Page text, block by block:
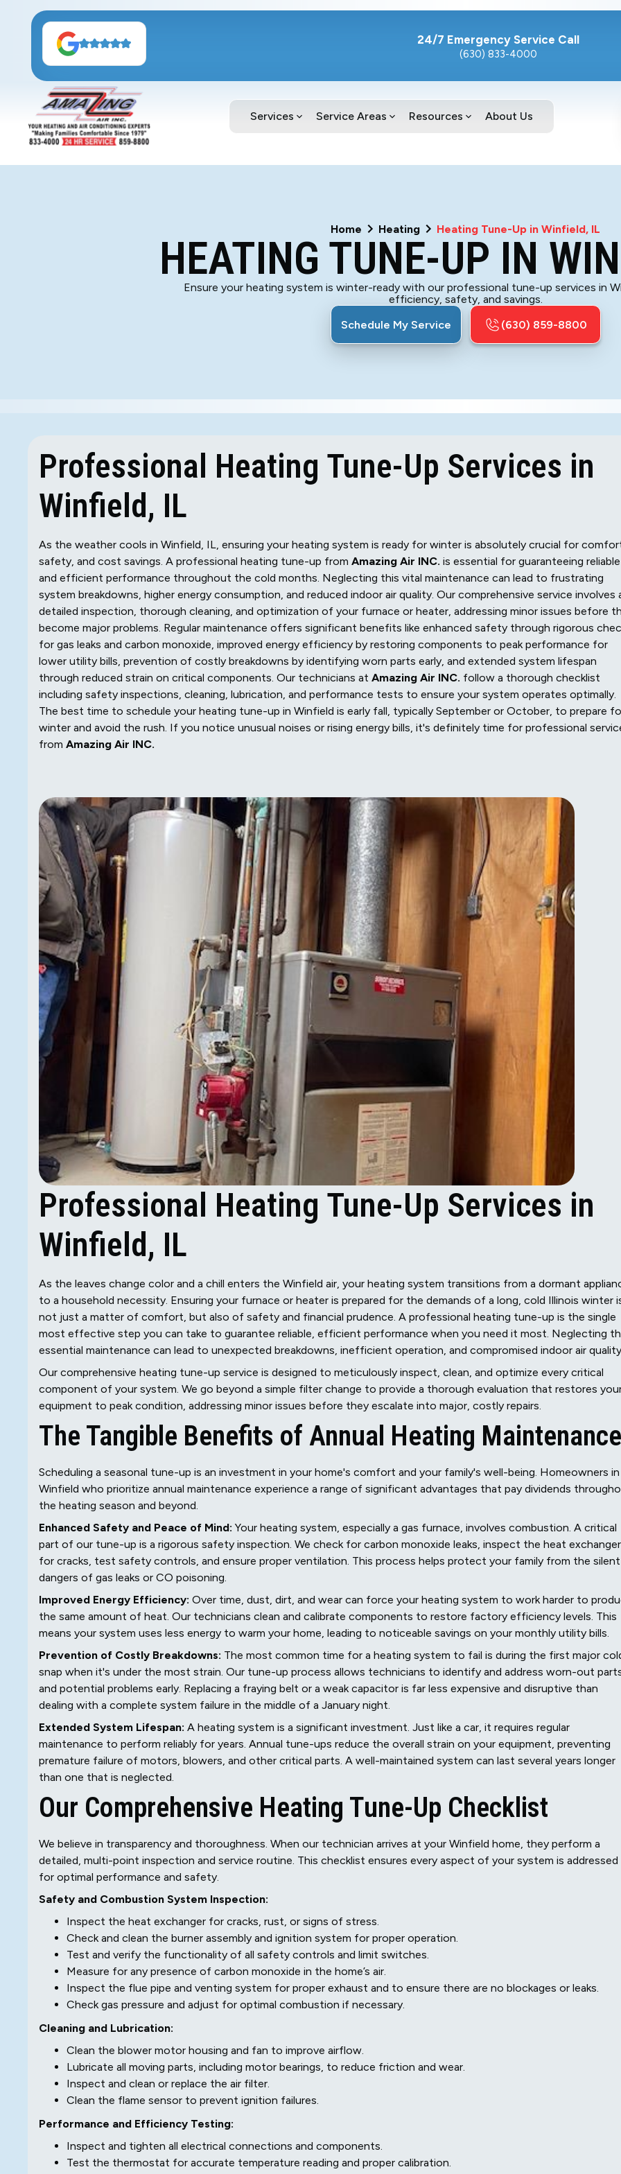
24/7 Emergency Service Call
(630) 833-4000
Services Service Areas Resources About Us
Home Heating Heating Tune-Up in Winfield, IL
HEATING TUNE-UP IN
Ensure your heating system is winter-ready with our professional tune-up services in
efficiency, safety, and savings.
Schedule My Service
(630) 859-8800
Professional Heating Tune-Up Services in
Winfield, IL
As the weather cools in Winfield, IL, ensuring your heating system is ready for winter is absolutely crucial for
safety, and cost savings. A professional heating tune-up from Amazing Air INC. is essential for guaranteeing reliable
and efficient performance throughout the cold months. Neglecting this vital maintenance can lead to frustrating
system breakdowns, higher energy consumption, and reduced indoor air quality. Our comprehensive service involves
detailed inspection, thorough cleaning, and optimization of your furnace or heater, addressing minor issues before
become major problems. Regular maintenance offers significant benefits like enhanced safety through rigorous
for gas leaks and carbon monoxide, improved energy efficiency by restoring components to peak performance for
lower utility bills, prevention of costly breakdowns by identifying worn parts early, and extended system lifespan
through reduced strain on critical components. Our technicians at Amazing Air INC. follow a thorough checklist
including safety inspections, cleaning, lubrication, and performance tests to ensure your system operates optimally.
The best time to schedule your heating tune-up in Winfield is early fall, typically September or October, to prepare
winter and avoid the rush. If you notice unusual noises or rising energy bills, it's definitely time for professional
from Amazing Air INC.
Professional Heating Tune-Up Services in
Winfield, IL
As the leaves change color and a chill enters the Winfield air, your heating system transitions from a dormant
to a household necessity. Ensuring your furnace or heater is prepared for the demands of a long, cold Illinois winter
not just a matter of comfort, but also of safety and financial prudence. A professional heating tune-up is the single
most effective step you can take to guarantee reliable, efficient performance when you need it most. Neglecting
essential maintenance can lead to unexpected breakdowns, inefficient operation, and compromised indoor air
Our comprehensive heating tune-up service is designed to meticulously inspect, clean, and optimize every critical
component of your system. We go beyond a simple filter change to provide a thorough evaluation that restores
equipment to peak condition, addressing minor issues before they escalate into major, costly repairs.
The Tangible Benefits of Annual Heating Maintenance
Scheduling a seasonal tune-up is an investment in your home's comfort and your family's well-being. Homeowners in
Winfield who prioritize annual maintenance experience a range of significant advantages that pay dividends
the heating season and beyond.
Enhanced Safety and Peace of Mind: Your heating system, especially a gas furnace, involves combustion. A critical
part of our tune-up is a rigorous safety inspection. We check for carbon monoxide leaks, inspect the heat exchanger
for cracks, test safety controls, and ensure proper ventilation. This process helps protect your family from the silent
dangers of gas leaks or CO poisoning.
Improved Energy Efficiency: Over time, dust, dirt, and wear can force your heating system to work harder to
the same amount of heat. Our technicians clean and calibrate components to restore factory efficiency levels. This
means your system uses less energy to warm your home, leading to noticeable savings on your monthly utility bills.
Prevention of Costly Breakdowns: The most common time for a heating system to fail is during the first major
snap when it's under the most strain. Our tune-up process allows technicians to identify and address worn-out
and potential problems early. Replacing a fraying belt or a weak capacitor is far less expensive and disruptive than
dealing with a complete system failure in the middle of a January night.
Extended System Lifespan: A heating system is a significant investment. Just like a car, it requires regular
maintenance to perform reliably for years. Annual tune-ups reduce the overall strain on your equipment, preventing
premature failure of motors, blowers, and other critical parts. A well-maintained system can last several years longer
than one that is neglected.
Our Comprehensive Heating Tune-Up Checklist
We believe in transparency and thoroughness. When our technician arrives at your Winfield home, they perform a
detailed, multi-point inspection and service routine. This checklist ensures every aspect of your system is addressed
for optimal performance and safety.
Safety and Combustion System Inspection:
Inspect the heat exchanger for cracks, rust, or signs of stress.
Check and clean the burner assembly and ignition system for proper operation.
Test and verify the functionality of all safety controls and limit switches.
Measure for any presence of carbon monoxide in the home’s air.
Inspect the flue pipe and venting system for proper exhaust and to ensure there are no blockages or leaks.
Check gas pressure and adjust for optimal combustion if necessary.
Cleaning and Lubrication:
Clean the blower motor housing and fan to improve airflow.
Lubricate all moving parts, including motor bearings, to reduce friction and wear.
Inspect and clean or replace the air filter.
Clean the flame sensor to prevent ignition failures.
Performance and Efficiency Testing:
Inspect and tighten all electrical connections and components.
Test the thermostat for accurate temperature reading and proper calibration.